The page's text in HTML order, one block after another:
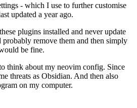
- which I use to further customise
updated a year ago.
plugins installed and never update
remove them and then simply
be fine.
think about my neovim config. Since
threats as Obsidian. And then also
on my computer.